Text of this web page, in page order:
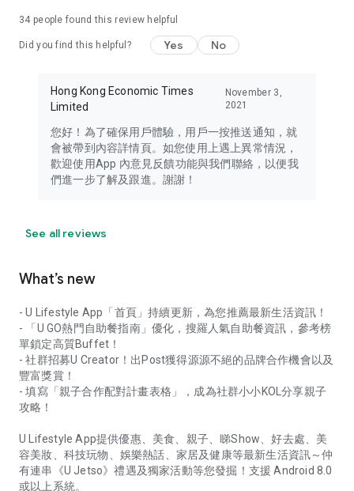
in the app or email info@ulifestyle.com.hk)
34 people found this review helpful
Did you find this helpful? Yes No
Hong Kong Economic Times
Limited
November 3,
2021
您好！為了確保用戶體驗，用戶一按推送通知，就
會被帶到內容詳情頁。如您使用上遇上異常情況，
歡迎使用App 內意見反饋功能與我們聯絡，以便我
們進一步了解及跟進。謝謝！
See all reviews
What’s new
- U Lifestyle App「首頁」持續更新，為您推薦最新生活資訊！
- 「U GO熱門自助餐指南」優化，搜羅人氣自助餐資訊，參考榜
單鎖定高質Buffet！
- 社群招募U Creator！出Post獲得源源不絕的品牌合作機會以及
豐富獎賞！
- 填寫「親子合作配對計畫表格」，成為社群小小KOL分享親子
攻略！
U Lifestyle App提供優惠、美食、親子、睇Show、好去處、美
容美妝、科技玩物、娛樂熱話、家居及健康等最新生活資訊～仲
有連串《U Jetso》禮遇及獨家活動等您發掘！支援 Android 8.0
或以上系統。